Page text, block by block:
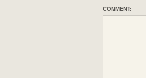
COMMENT: